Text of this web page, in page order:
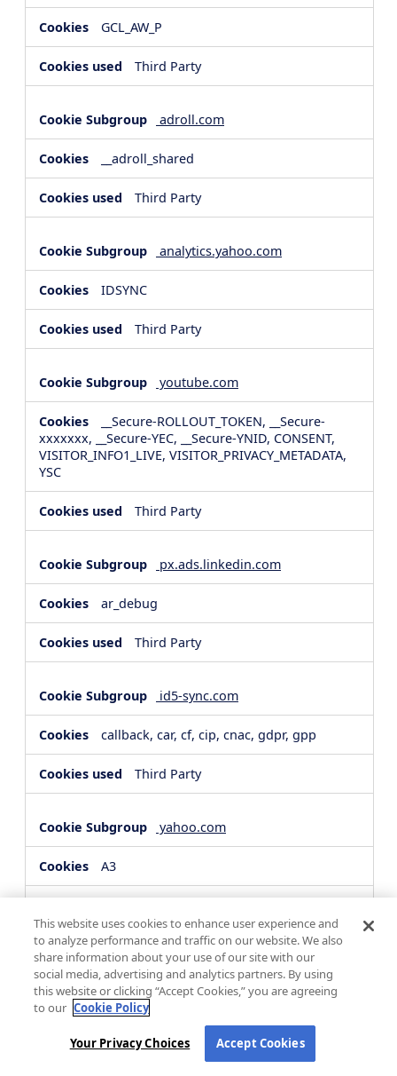
GCL_AW_P
Third Party
adroll.com
__adroll_shared
Third Party
analytics.yahoo.com
IDSYNC
Third Party
youtube.com
__Secure-ROLLOUT_TOKEN, __Secure-
xxxxxxx, __Secure-YEC, __Secure-YNID, CONSENT,
VISITOR_INFO1_LIVE, VISITOR_PRIVACY_METADATA,
YSC
Third Party
px.ads.linkedin.com
ar_debug
Third Party
id5-sync.com
callback, car, cf, cip, cnac, gdpr, gpp
Third Party
yahoo.com
A3
hsforms.com
__cf_bm, _cfuvid
Third Party
This website uses cookies to enhance user experience and
to analyze performance and traffic on our website. We also
share information about your use of our site with our
social media, advertising and analytics partners. By using
this website or clicking “Accept Cookies,” you are agreeing
to our Cookie Policy
Your Privacy Choices Accept Cookies